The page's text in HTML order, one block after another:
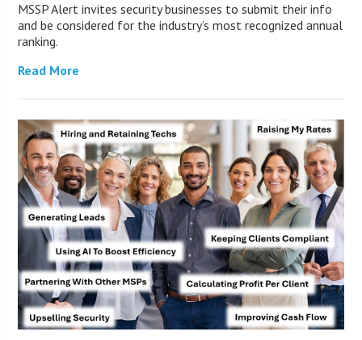
MSSP Alert invites security businesses to submit their info
and be considered for the industry’s most recognized annual
ranking.
Read More